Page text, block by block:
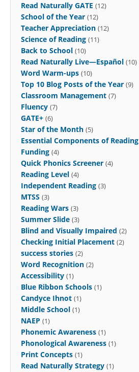
Read Naturally GATE (12)
School of the Year (12)
Teacher Appreciation (12)
Science of Reading (11)
Back to School (10)
Read Naturally Live—Español (10)
Word Warm-ups (10)
Top 10 Blog Posts of the Year (9)
Classroom Management (7)
Fluency (7)
GATE+ (6)
Star of the Month (5)
Essential Components of Reading
Funding (4)
Quick Phonics Screener (4)
Reading Level (4)
Independent Reading (3)
MTSS (3)
Reading Wars (3)
Summer Slide (3)
Blind and Visually Impaired (2)
Checking Initial Placement (2)
success stories (2)
Word Recognition (2)
Accessibility (1)
Blue Ribbon Schools (1)
Candyce Ihnot (1)
Middle School (1)
NAEP (1)
Phonemic Awareness (1)
Phonological Awareness (1)
Print Concepts (1)
Read Naturally Strategy (1)